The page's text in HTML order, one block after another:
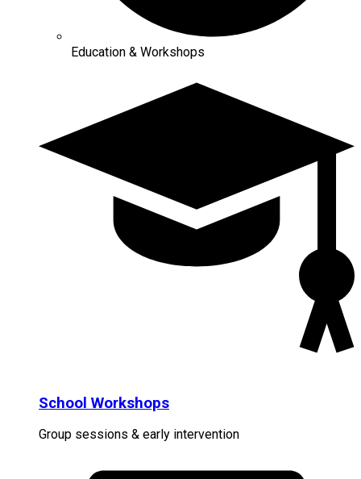
Education & Workshops
School Workshops
Group sessions & early intervention